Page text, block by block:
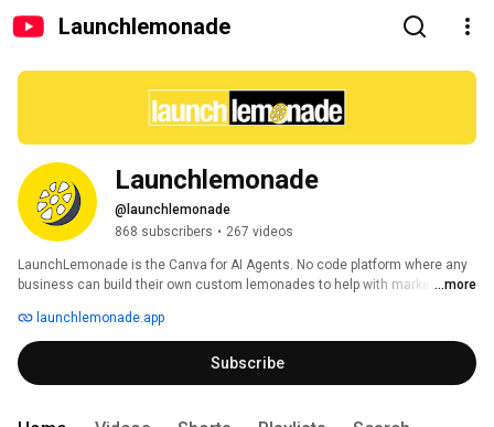
Launchlemonade
Launchlemonade
@launchlemonade
868 subscribers • 267 videos
LaunchLemonade is the Canva for AI Agents. No code platform where any
business can build their own custom lemonades to help with marketing, ...more
launchlemonade.app
Subscribe